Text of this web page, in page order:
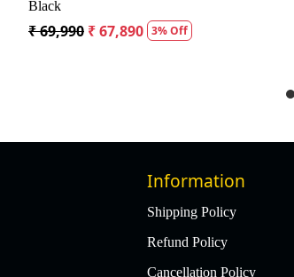
Information
Shipping Policy
Refund Policy
Cancellation Policy